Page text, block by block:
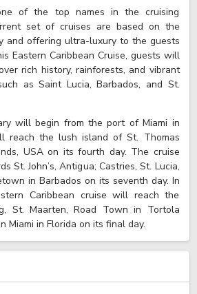
of the top names in the cruising
set of cruises are based on the
and offering ultra-luxury to the guests
Eastern Caribbean Cruise, guests will
rich history, rainforests, and vibrant
as Saint Lucia, Barbados, and St.
will begin from the port of Miami in
reach the lush island of St. Thomas
USA on its fourth day. The cruise
St. John’s, Antigua; Castries, St. Lucia,
in Barbados on its seventh day. In
Caribbean cruise will reach the
St. Maarten, Road Town in Tortola
Miami in Florida on its final day.